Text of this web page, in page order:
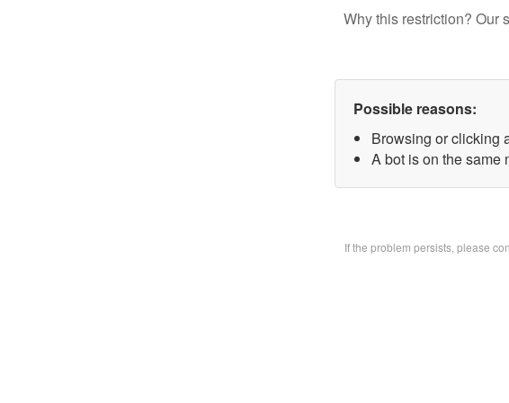
Why this restriction? Our
Possible reasons:
Browsing or clicking
A bot is on the same
If the problem persists, please